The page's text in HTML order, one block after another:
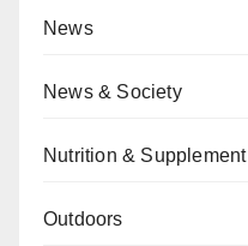
News
News & Society
Nutrition & Supplement
Outdoors